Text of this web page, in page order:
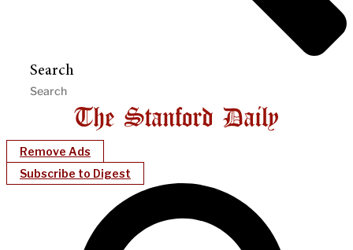
Search
Remove Ads
Subscribe to Digest